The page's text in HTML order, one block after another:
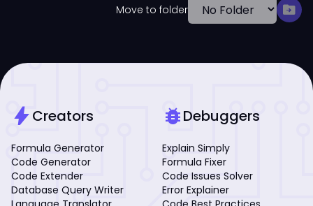
Move to folder drive_file_move
boltCreators
Formula Generator
Code Generator
Code Extender
Database Query Writer
bug_reportDebuggers
Explain Simply
Formula Fixer
Code Issues Solver
Error Explainer